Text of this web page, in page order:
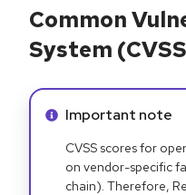
Common
System
Info alert:
Important note
CVSS scores for
on vendor-specific
chain). Therefore,